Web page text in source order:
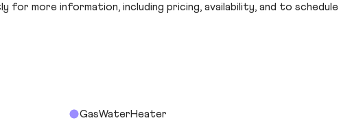
more information, including pricing, availability, and to schedule
GasWaterHeater